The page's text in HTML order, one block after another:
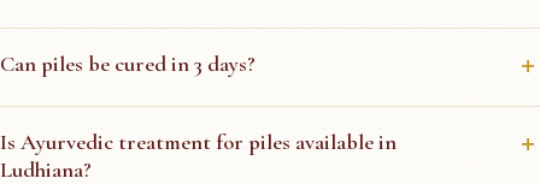
Can piles be cured in 3 days?
Is Ayurvedic treatment for piles available in
Ludhiana?